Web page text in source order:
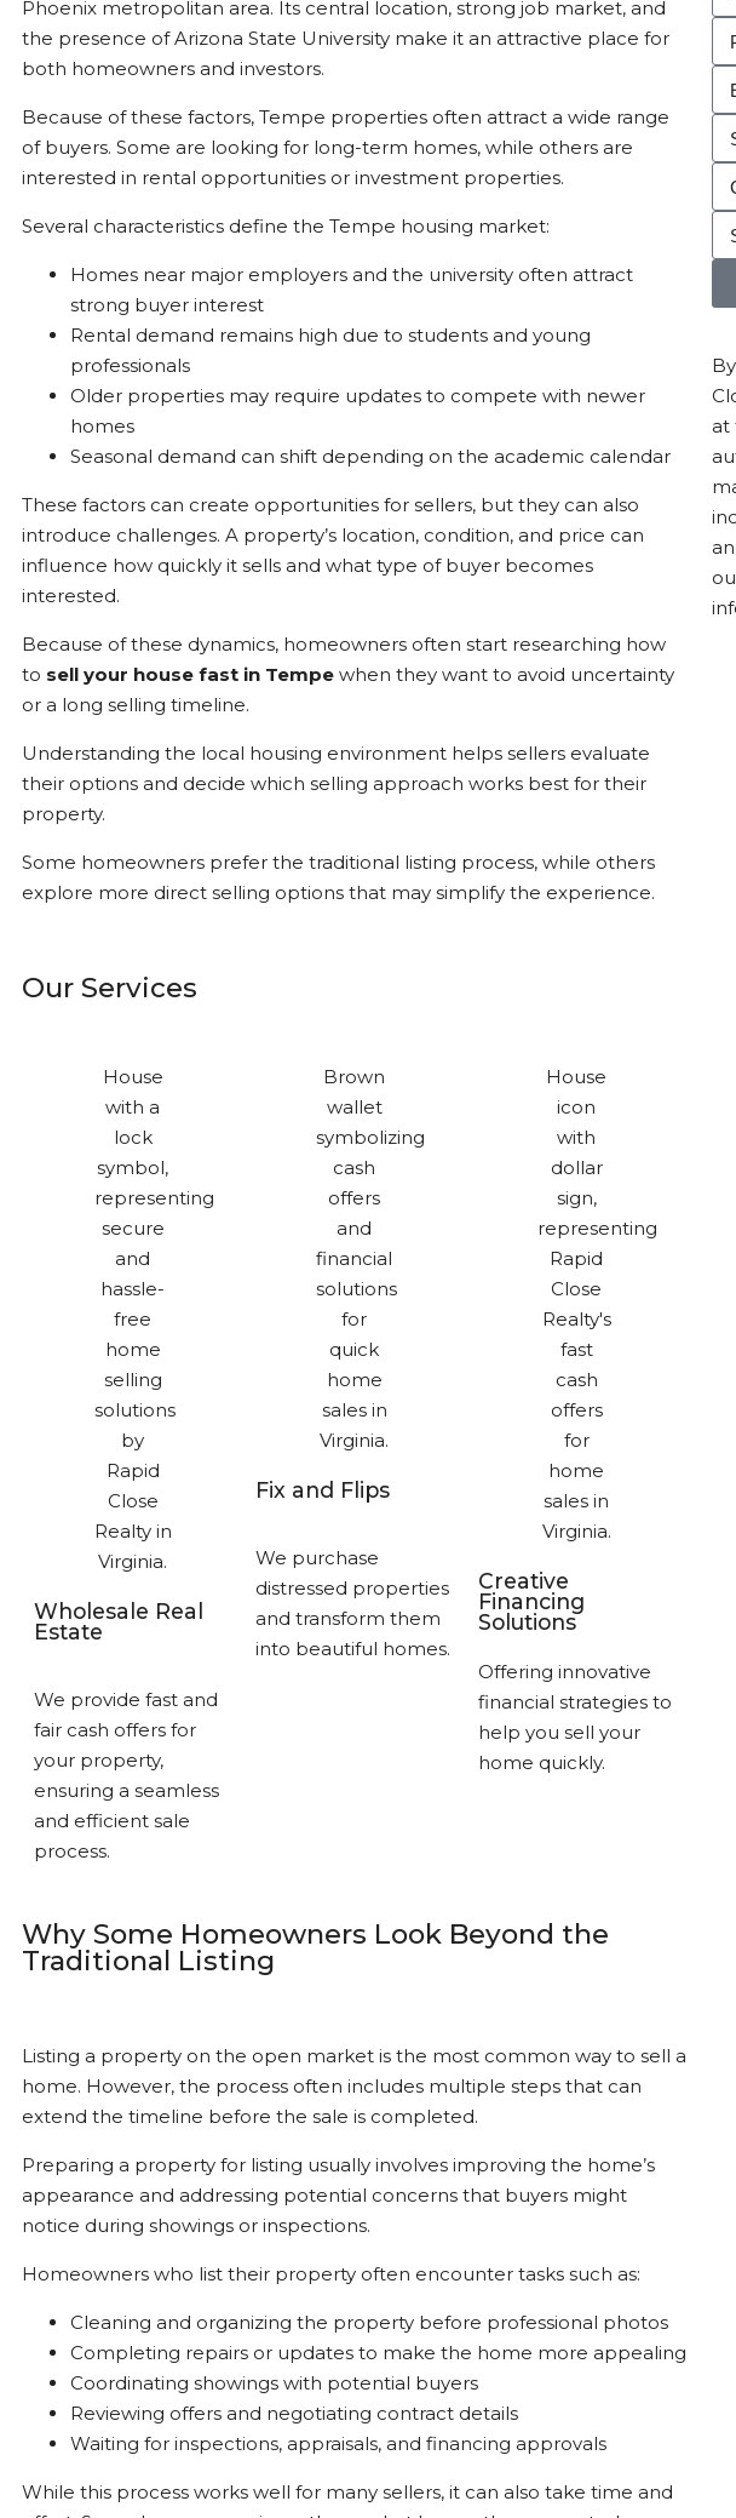
Phoenix metropolitan area. Its central location, strong job market, and
the presence of Arizona State University make it an attractive place for
both homeowners and investors.
Because of these factors, Tempe properties often attract a wide range
of buyers. Some are looking for long-term homes, while others are
interested in rental opportunities or investment properties.
Several characteristics define the Tempe housing market:
Homes near major employers and the university often attract
strong buyer interest
Rental demand remains high due to students and young
professionals
Older properties may require updates to compete with newer
homes
Seasonal demand can shift depending on the academic calendar
These factors can create opportunities for sellers, but they can also
introduce challenges. A property’s location, condition, and price can
influence how quickly it sells and what type of buyer becomes
interested.
Because of these dynamics, homeowners often start researching how
to sell your house fast in Tempe when they want to avoid uncertainty
or a long selling timeline.
Understanding the local housing environment helps sellers evaluate
their options and decide which selling approach works best for their
property.
Some homeowners prefer the traditional listing process, while others
explore more direct selling options that may simplify the experience.
Our Services
Wholesale Real
Estate
We provide fast and
fair cash offers for
your property,
ensuring a seamless
and efficient sale
process.
Fix and Flips
We purchase
distressed properties
and transform them
into beautiful homes.
Creative
Financing
Solutions
Offering innovative
financial strategies to
help you sell your
home quickly.
Why Some Homeowners Look Beyond the
Traditional Listing
Listing a property on the open market is the most common way to sell a
home. However, the process often includes multiple steps that can
extend the timeline before the sale is completed.
Preparing a property for listing usually involves improving the home’s
appearance and addressing potential concerns that buyers might
notice during showings or inspections.
Homeowners who list their property often encounter tasks such as:
Cleaning and organizing the property before professional photos
Completing repairs or updates to make the home more appealing
Coordinating showings with potential buyers
Reviewing offers and negotiating contract details
Waiting for inspections, appraisals, and financing approvals
While this process works well for many sellers, it can also take time and
at